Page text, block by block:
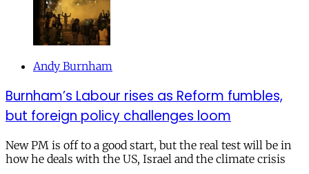
Andy Burnham
Burnham’s Labour rises as Reform fumbles,
but foreign policy challenges loom
New PM is off to a good start, but the real test will be in
how he deals with the US, Israel and the climate crisis